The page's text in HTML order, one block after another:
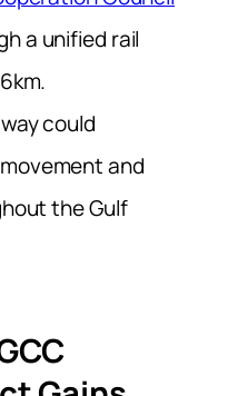
a unified rail
could
and
the Gulf